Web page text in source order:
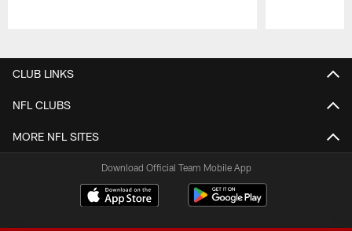
CLUB LINKS
NFL CLUBS
MORE NFL SITES
Download Official Team Mobile App